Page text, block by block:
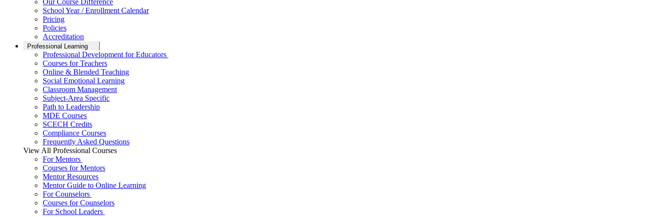
Our Course Difference
School Year / Enrollment Calendar
Pricing
Policies
Accreditation
Professional Learning
Professional Development for Educators
Courses for Teachers
Online & Blended Teaching
Social Emotional Learning
Classroom Management
Subject-Area Specific
Path to Leadership
MDE Courses
SCECH Credits
Compliance Courses
Frequently Asked Questions
View All Professional Courses
For Mentors
Courses for Mentors
Mentor Resources
Mentor Guide to Online Learning
For Counselors
Courses for Counselors
For School Leaders